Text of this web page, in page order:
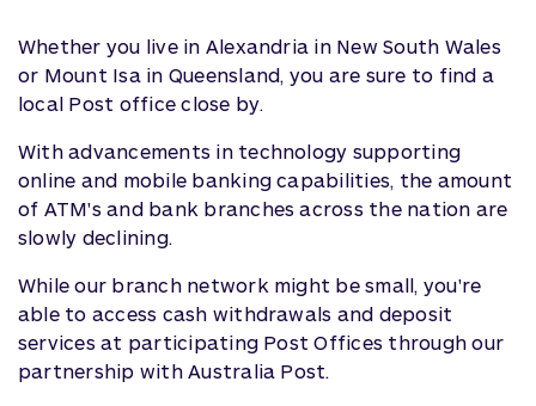
Whether you live in Alexandria in New South Wales
or Mount Isa in Queensland, you are sure to find a
local Post office close by.
With advancements in technology supporting
online and mobile banking capabilities, the amount
of ATM's and bank branches across the nation are
slowly declining.
While our branch network might be small, you're
able to access cash withdrawals and deposit
services at participating Post Offices through our
partnership with Australia Post.